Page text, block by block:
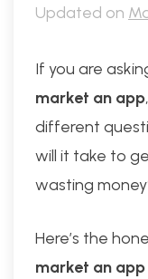
Updated on
If you are
market an app
different
will it take to
wasting
Here’s the
market an app